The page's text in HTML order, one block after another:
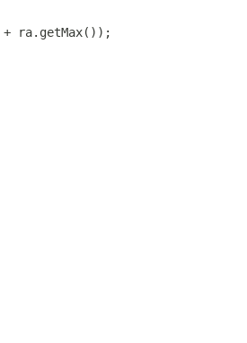
ra.getMax());